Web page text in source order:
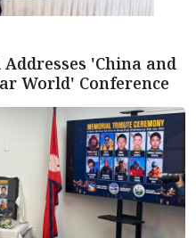
'China and
World' Conference